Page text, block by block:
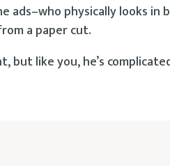
ads–who physically looks
a paper cut.
but like you, he’s